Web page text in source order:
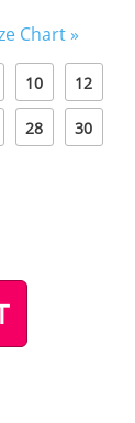
Chart »
10 12
28 30